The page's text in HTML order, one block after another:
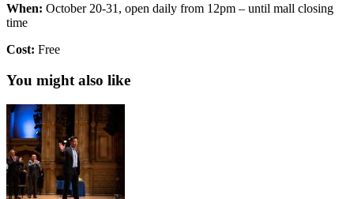
When: October 20-31, open daily from 12pm – until mall closing
time
Cost: Free
You might also like